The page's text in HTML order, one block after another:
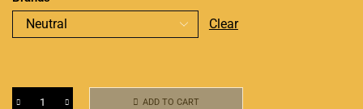
Clear
ADD TO CART